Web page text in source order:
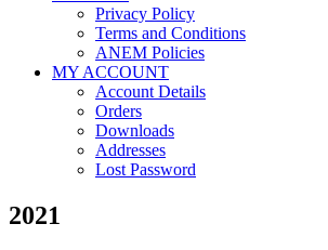
Privacy Policy
Terms and Conditions
ANEM Policies
MY ACCOUNT
Account Details
Orders
Downloads
Addresses
Lost Password
2021